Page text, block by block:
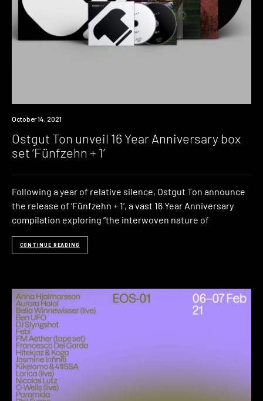
News
October 14, 2021
Ostgut Ton unveil 16 Year Anniversary box
set ‘Fünfzehn + 1’
Following a year of relative silence, Ostgut Ton announce
the release of ‘Fünfzehn + 1‘, a vast 16 Year Anniversary
compilation exploring “the interwoven nature of
CONTINUE READING